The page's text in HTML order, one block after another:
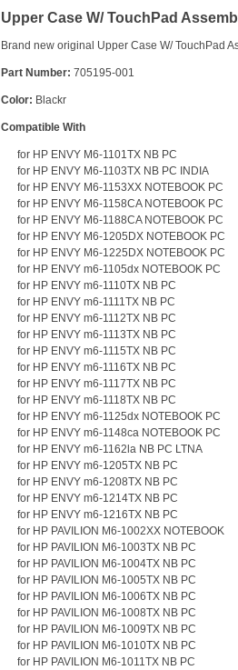
Upper Case W/ TouchPad
Brand new original Upper Case W/ TouchPad
Part Number: 705195-001
Color: Blackr
Compatible With
for HP ENVY M6-1101TX NB PC
for HP ENVY M6-1103TX NB PC INDIA
for HP ENVY M6-1153XX NOTEBOOK PC
for HP ENVY M6-1158CA NOTEBOOK PC
for HP ENVY M6-1188CA NOTEBOOK PC
for HP ENVY M6-1205DX NOTEBOOK PC
for HP ENVY M6-1225DX NOTEBOOK PC
for HP ENVY m6-1105dx NOTEBOOK PC
for HP ENVY m6-1110TX NB PC
for HP ENVY m6-1111TX NB PC
for HP ENVY m6-1112TX NB PC
for HP ENVY m6-1113TX NB PC
for HP ENVY m6-1115TX NB PC
for HP ENVY m6-1116TX NB PC
for HP ENVY m6-1117TX NB PC
for HP ENVY m6-1118TX NB PC
for HP ENVY m6-1125dx NOTEBOOK PC
for HP ENVY m6-1148ca NOTEBOOK PC
for HP ENVY m6-1162la NB PC LTNA
for HP ENVY m6-1205TX NB PC
for HP ENVY m6-1208TX NB PC
for HP ENVY m6-1214TX NB PC
for HP ENVY m6-1216TX NB PC
for HP PAVILION M6-1002XX NOTEBOOK
for HP PAVILION M6-1003TX NB PC
for HP PAVILION M6-1004TX NB PC
for HP PAVILION M6-1005TX NB PC
for HP PAVILION M6-1006TX NB PC
for HP PAVILION M6-1008TX NB PC
for HP PAVILION M6-1009TX NB PC
for HP PAVILION M6-1010TX NB PC
for HP PAVILION M6-1011TX NB PC